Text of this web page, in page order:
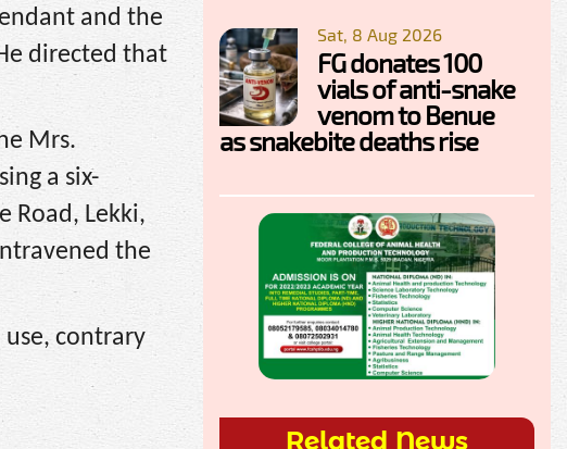
and the
directed that
Mrs.
a six-
Road, Lekki,
the
contrary
Sat, 8 Aug 2026
FG donates 100
vials of anti-snake
venom to Benue
as snakebite deaths rise
Related News